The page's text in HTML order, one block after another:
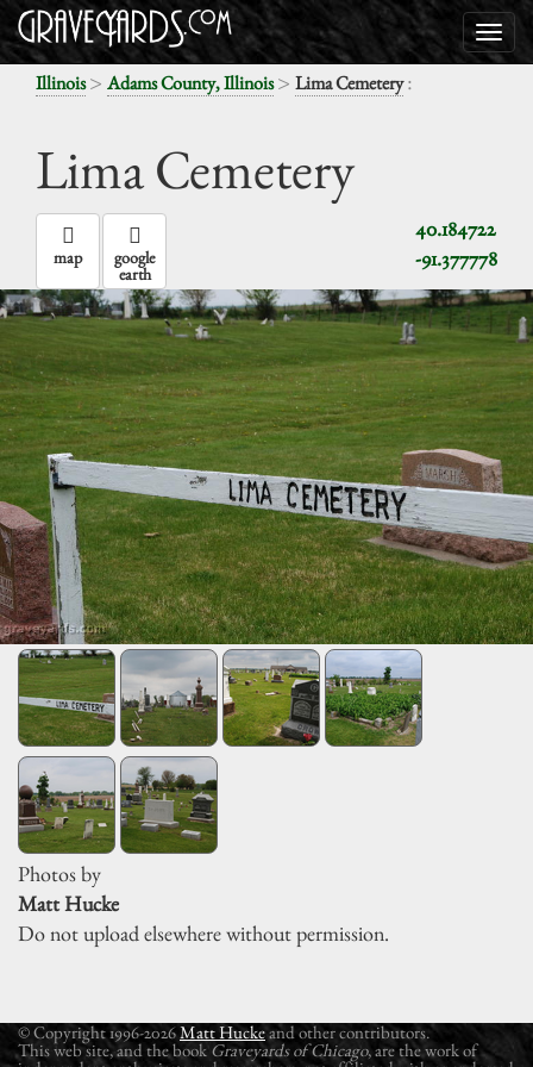
Illinois> Adams County, Illinois> Lima Cemetery:
Lima Cemetery
40.184722
-91.377778
map google
earth
Photos by
Matt Hucke
Do not upload elsewhere without permission.
© Copyright 1996-2026Matt Huckeand other contributors.
This web site, and the book Graveyards of Chicago, are the work of